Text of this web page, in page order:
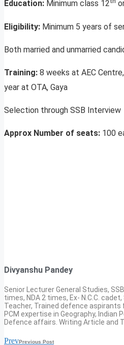
Education: Minimum class 12
Eligibility: Minimum 5 years of
Both married and unmarried
Training: 8 weeks at AEC
year at OTA, Gaya
Selection through SSB Interview
Approx Number of seats: 100
Divyanshu Pandey
Senior Lecturer General Studies,
times, NDA 2 times, Ex- N.C.C.
Teacher, Trained defence aspirants
PCM expertise in Geography, Indian
Defence affairs. Writing Article and
PrevPrevious Post